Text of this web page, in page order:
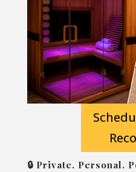
🔒 Private. Personal.